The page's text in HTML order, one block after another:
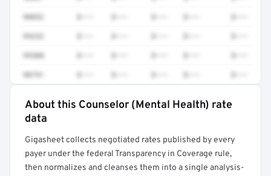
90832
99232
99308
90791
Full rate detail is locked
About this Counselor (Mental Health) rate
data
Gigasheet collects negotiated rates published by every
payer under the federal Transparency in Coverage rule,
then normalizes and cleanses them into a single analysis-